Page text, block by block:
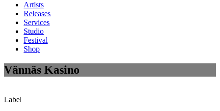
Artists
Releases
Services
Studio
Festival
Shop
Vännäs Kasino
Label